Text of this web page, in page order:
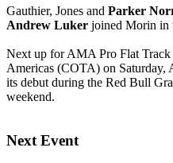
Gauthier, Jones and Parker
Andrew Luker joined Morin in
Next up for AMA Pro Flat
Americas (COTA) on Saturday,
its debut during the Red Bull
weekend.
Next Event